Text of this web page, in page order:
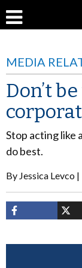
MEDIA
Don’t
Stop acting like
do best.
By Jessica Levco